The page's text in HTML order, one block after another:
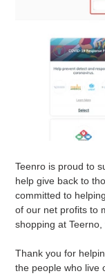
Teenro is proud to
help give back to
committed to
of our net profits to
shopping at
Thank you for
the people who live